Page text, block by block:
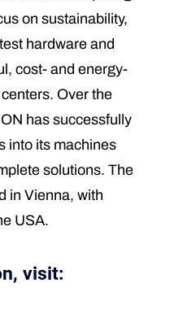
on sustainability,
hardware and
cost- and energy-
Over the
has successfully
into its machines
solutions. The
in Vienna, with
USA.
visit: